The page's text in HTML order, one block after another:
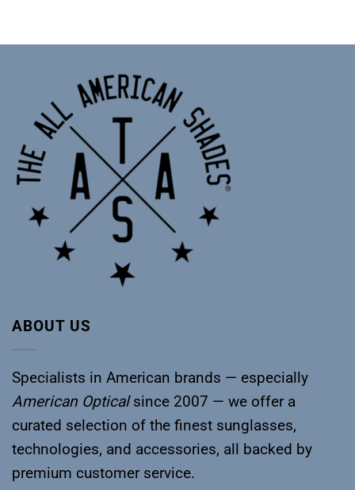
ABOUT US
Specialists in American brands — especially
American Opticalsince 2007 — we offer a
curated selection of the finest sunglasses,
technologies, and accessories, all backed by
premium customer service.